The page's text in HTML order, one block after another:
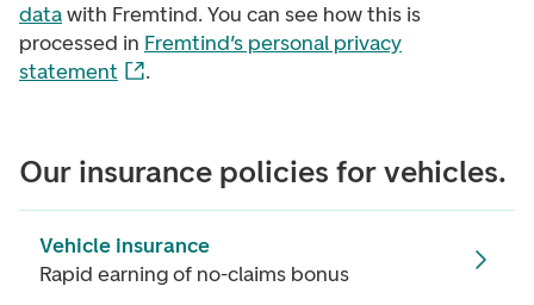
datawith Fremtind. You can see how this is
processed in Fremtind’s personal privacy
statement
.
Our insurance policies for vehicles.
Vehicle insurance
Rapid earning of no-claims bonus